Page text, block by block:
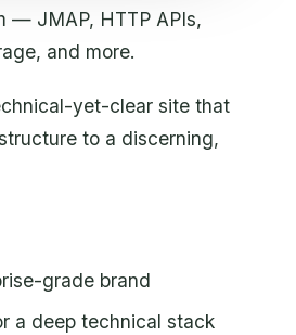
— JMAP, HTTP APIs,
and more.
yet-clear site that
to a discerning,
grade brand
a deep technical stack